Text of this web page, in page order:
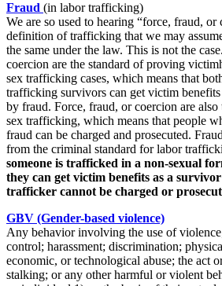
Fraud (in labor trafficking)
We are so used to hearing “force, fraud, or
definition of trafficking that we may
the same under the law. This is not the
coercion are the standard of proving
sex trafficking cases, which means that
trafficking survivors can get victim
by fraud. Force, fraud, or coercion are
sex trafficking, which means that people
fraud can be charged and prosecuted.
from the criminal standard for labor
someone is trafficked in a non-sexual
they can get victim benefits as a
trafficker cannot be charged or
GBV (Gender-based violence)
Any behavior involving the use of
control; harassment; discrimination;
economic, or technological abuse; the act
stalking; or any other harmful or violent